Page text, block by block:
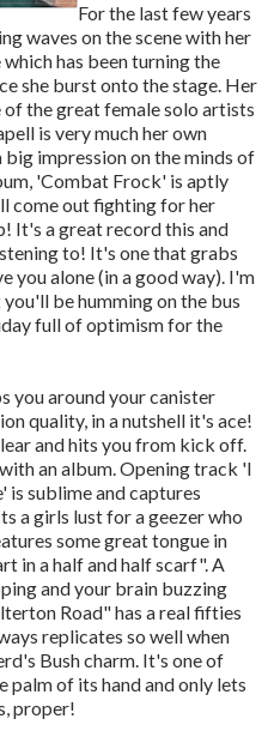
For the last few years
waves on the scene with her
has been turning the
she burst onto the stage. Her
the great female solo artists
is very much her own
impression on the minds of
'Combat Frock' is aptly
come out fighting for her
It's a great record this and
to! It's one that grabs
you alone (in a good way). I'm
be humming on the bus
full of optimism for the
you around your canister
quality, in a nutshell it's ace!
and hits you from kick off.
an album. Opening track 'I
sublime and captures
a girls lust for a geezer who
some great tongue in
in a half and half scarf". A
and your brain buzzing
Road" has a real fifties
replicates so well when
Bush charm. It's one of
palm of its hand and only lets
proper!